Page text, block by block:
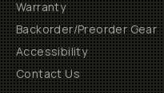
Warranty
Backorder/Preorder Gear
Accessibility
Contact Us